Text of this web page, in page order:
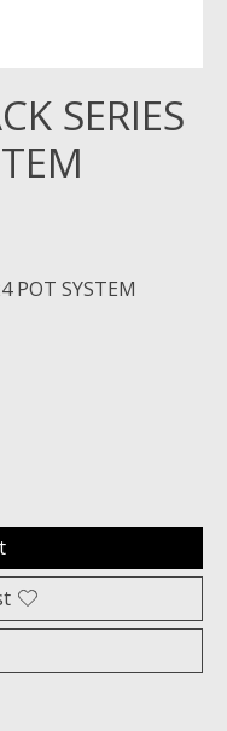
SERIES
POT SYSTEM